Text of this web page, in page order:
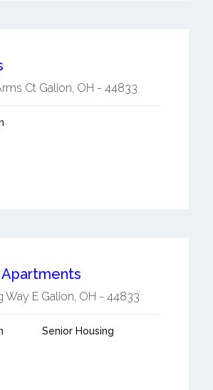
Ct Galion, OH - 44833
Apartments
Way E Galion, OH - 44833
Senior Housing